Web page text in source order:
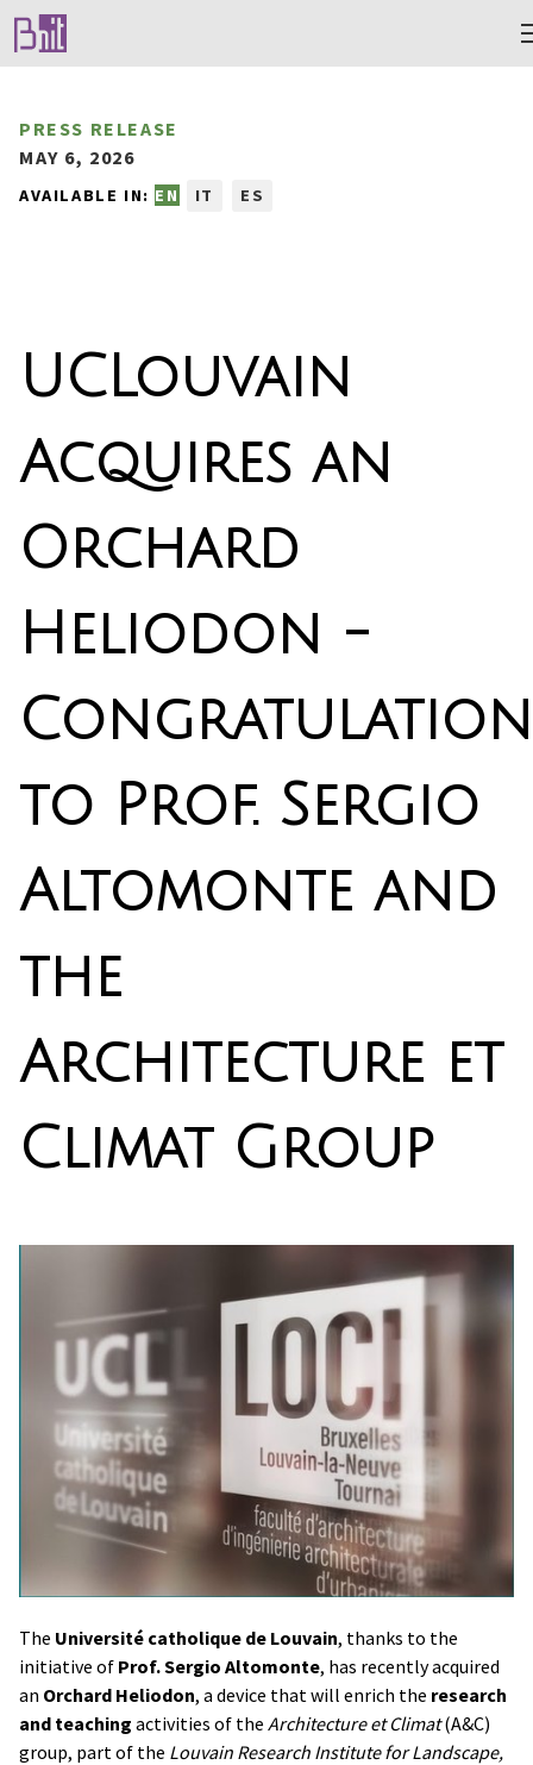
PRESS RELEASE
MAY 6, 2026
AVAILABLE IN: EN IT ES
UCLouvain
Acquires an
Orchard
Heliodon -
to Prof. Sergio
Altomonte and
the
Architecture et
Climat Group
The Université catholique de Louvain, thanks to the
initiative of Prof. Sergio Altomonte, has recently acquired
an Orchard Heliodon, a device that will enrich the research
and teaching activities of the Architecture et Climat(A&C)
group, part of the Louvain Research Institute for Landscape,